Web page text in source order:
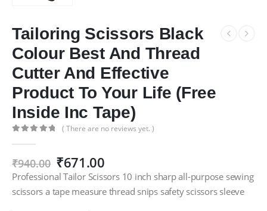
Tailoring Scissors Black
Colour Best And Thread
Cutter And Effective
Product To Your Life (Free
Inside Inc Tape)
( There are no reviews yet. )
₹940.00 Original
price
was:
₹940.00.
₹671.00Current
price
is:
₹671.00.
Professional Tailor Scissors 10 inch sharp all-purpose sewing
scissors a tape measure thread snips safety scissors sleeve